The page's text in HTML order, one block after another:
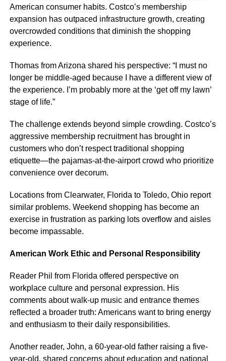
American consumer habits. Costco’s membership
expansion has outpaced infrastructure growth, creating
overcrowded conditions that diminish the shopping
experience.
Thomas from Arizona shared his perspective: “I must no
longer be middle-aged because I have a different view of
the experience. I’m probably more at the ‘get off my lawn’
stage of life.”
The challenge extends beyond simple crowding. Costco’s
aggressive membership recruitment has brought in
customers who don’t respect traditional shopping
etiquette—the pajamas-at-the-airport crowd who prioritize
convenience over decorum.
Locations from Clearwater, Florida to Toledo, Ohio report
similar problems. Weekend shopping has become an
exercise in frustration as parking lots overflow and aisles
become impassable.
American Work Ethic and Personal Responsibility
Reader Phil from Florida offered perspective on
workplace culture and personal expression. His
comments about walk-up music and entrance themes
reflected a broader truth: Americans want to bring energy
and enthusiasm to their daily responsibilities.
Another reader, John, a 60-year-old father raising a five-
year-old, shared concerns about education and national